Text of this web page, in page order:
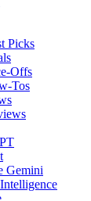
Picks
Offs
Tos
Gemini